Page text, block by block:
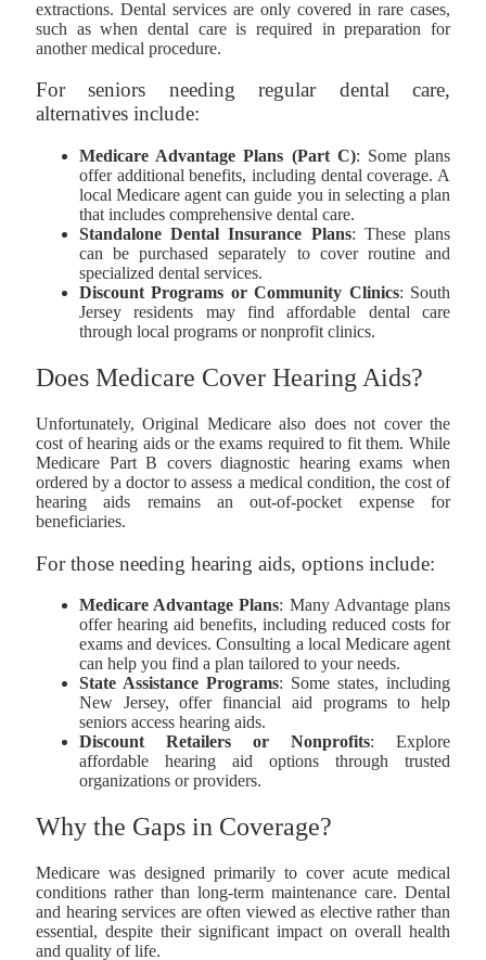
extractions. Dental services are only covered in rare cases,
such as when dental care is required in preparation for
another medical procedure.
For seniors needing regular dental care,
alternatives include:
Medicare Advantage Plans (Part C): Some plans
offer additional benefits, including dental coverage. A
local Medicare agent can guide you in selecting a plan
that includes comprehensive dental care.
Standalone Dental Insurance Plans: These plans
can be purchased separately to cover routine and
specialized dental services.
Discount Programs or Community Clinics: South
Jersey residents may find affordable dental care
through local programs or nonprofit clinics.
Does Medicare Cover Hearing Aids?
Unfortunately, Original Medicare also does not cover the
cost of hearing aids or the exams required to fit them. While
Medicare Part B covers diagnostic hearing exams when
ordered by a doctor to assess a medical condition, the cost of
hearing aids remains an out-of-pocket expense for
beneficiaries.
For those needing hearing aids, options include:
Medicare Advantage Plans: Many Advantage plans
offer hearing aid benefits, including reduced costs for
exams and devices. Consulting a local Medicare agent
can help you find a plan tailored to your needs.
State Assistance Programs: Some states, including
New Jersey, offer financial aid programs to help
seniors access hearing aids.
Discount Retailers or Nonprofits: Explore
affordable hearing aid options through trusted
organizations or providers.
Why the Gaps in Coverage?
Medicare was designed primarily to cover acute medical
conditions rather than long-term maintenance care. Dental
and hearing services are often viewed as elective rather than
essential, despite their significant impact on overall health
and quality of life.